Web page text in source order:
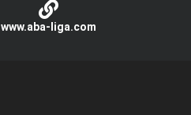
www.aba-liga.com